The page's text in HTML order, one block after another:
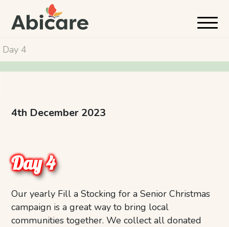
Day 4
4th December 2023
Day 4
Our yearly Fill a Stocking for a Senior Christmas
campaign is a great way to bring local
communities together. We collect all donated